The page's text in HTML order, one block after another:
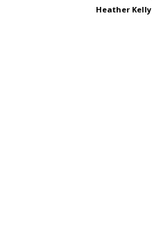
Heather Kelly